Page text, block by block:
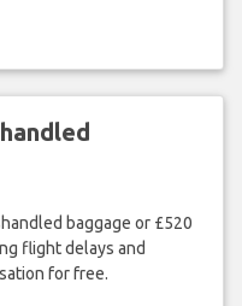
baggage or £520
flight delays and
for free.